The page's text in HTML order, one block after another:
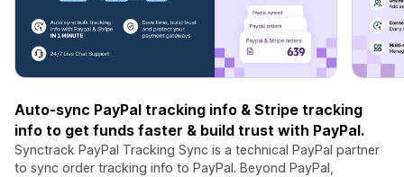
Auto-sync PayPal tracking info & Stripe tracking
info to get funds faster & build trust with PayPal.
Synctrack PayPal Tracking Sync is a technical PayPal partner
to sync order tracking info to PayPal. Beyond PayPal,